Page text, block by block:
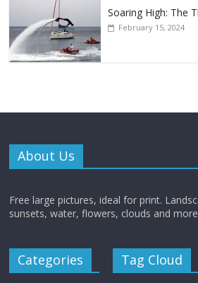
Soaring High: The
February 15, 2024
About Us
Free large pictures, ideal for print.
sunsets, water, flowers, clouds and more
Categories Tag Cloud